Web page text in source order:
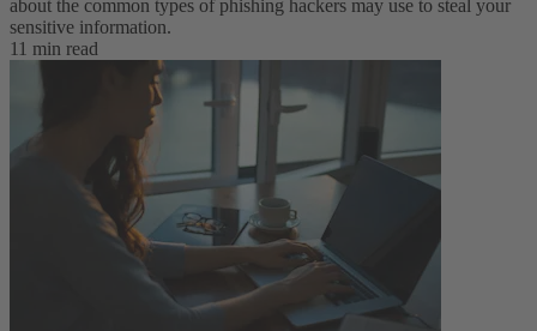
about the common types of phishing hackers may use to steal your
sensitive information.
11 min read